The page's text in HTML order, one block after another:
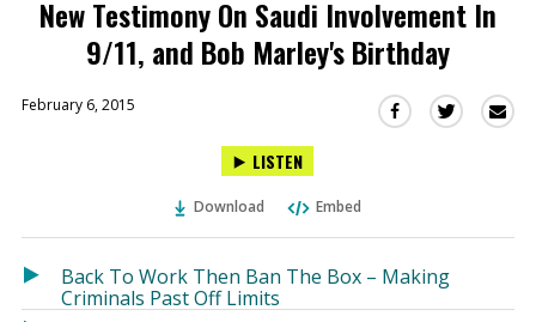
New Testimony On Saudi Involvement In
9/11, and Bob Marley's Birthday
February 6, 2015
Share
in
Share
in
LISTEN
Download Embed
Back To Work Then Ban The Box – Making
Criminals Past Off Limits